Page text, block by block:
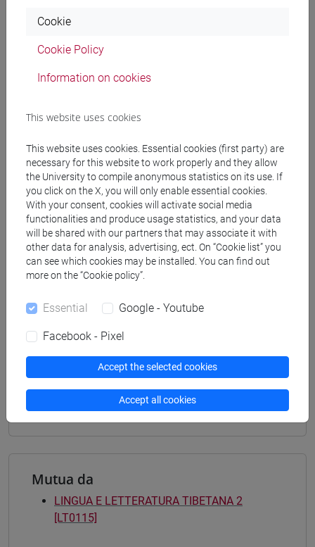
Teaching equipment
Materiali su Moodle
Degree Programmes and Curricula
[LT40] LINGUE, CULTURE E SOCIETÀ DELL'ASIA
Degree Programme
india e sud-est asiatico
DELL'ASIA E DELL'AFRICA MEDITERRANEA -
Bachelor's Degree Programme
india e sud-est asiatico
Mutua da
LINGUA E LETTERATURA TIBETANA 2
[LT0115]
Cookie
Cookie Policy
Information on cookies
This website uses cookies
This website uses cookies. Essential cookies (first party) are
necessary for this website to work properly and they allow
the University to compile anonymous statistics on its use. If
you click on the X, you will only enable essential cookies.
With your consent, cookies will activate social media
functionalities and produce usage statistics, and your data
will be shared with our partners that may associate it with
other data for analysis, advertising, ect. On “Cookie list” you
can see which cookies may be installed. You can find out
more on the “Cookie policy”.
Essential Google - Youtube
Facebook - Pixel
Accept the selected cookies
Accept all cookies